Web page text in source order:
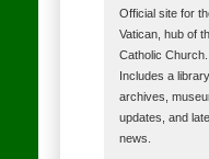
Official site for
Vatican, hub of
Catholic Church.
Includes a library,
archives,
updates, and
news.